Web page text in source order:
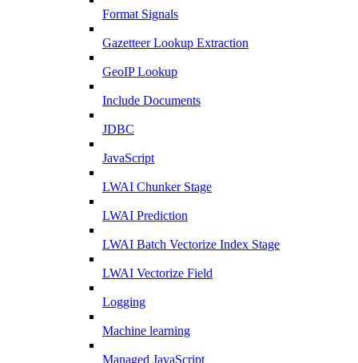
Format Signals
Gazetteer Lookup Extraction
GeoIP Lookup
Include Documents
JDBC
JavaScript
LWAI Chunker Stage
LWAI Prediction
LWAI Batch Vectorize Index Stage
LWAI Vectorize Field
Logging
Machine learning
Managed JavaScript